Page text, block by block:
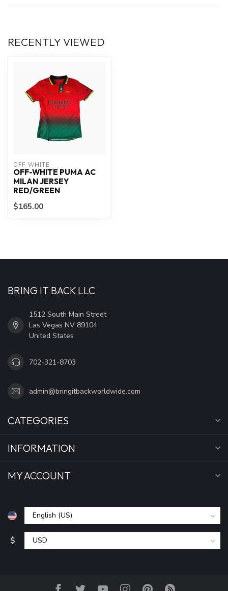
RECENTLY VIEWED
OFF-WHITE
OFF-WHITE PUMA AC
MILAN JERSEY
RED/GREEN
$165.00
BRING IT BACK LLC
1512 South Main Street
Las Vegas NV 89104
United States
702-321-8703
admin@bringitbackworldwide.com
CATEGORIES
INFORMATION
MY ACCOUNT
$